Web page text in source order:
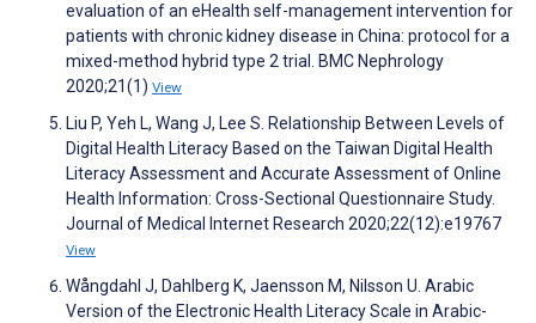
evaluation of an eHealth self-management intervention for
patients with chronic kidney disease in China: protocol for a
mixed-method hybrid type 2 trial. BMC Nephrology
2020;21(1) View
Liu P, Yeh L, Wang J, Lee S. Relationship Between Levels of
Digital Health Literacy Based on the Taiwan Digital Health
Literacy Assessment and Accurate Assessment of Online
Health Information: Cross-Sectional Questionnaire Study.
Journal of Medical Internet Research 2020;22(12):e19767
View
Wångdahl J, Dahlberg K, Jaensson M, Nilsson U. Arabic
Version of the Electronic Health Literacy Scale in Arabic-